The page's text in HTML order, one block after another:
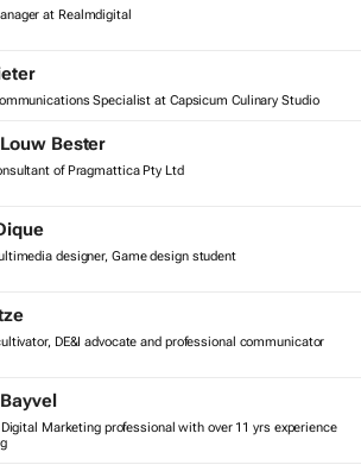
at Realmdigital
Specialist at Capsicum Culinary Studio
Bester
of Pragmattica Pty Ltd
designer, Game design student
DE&I advocate and professional communicator
Marketing professional with over 11 yrs experience